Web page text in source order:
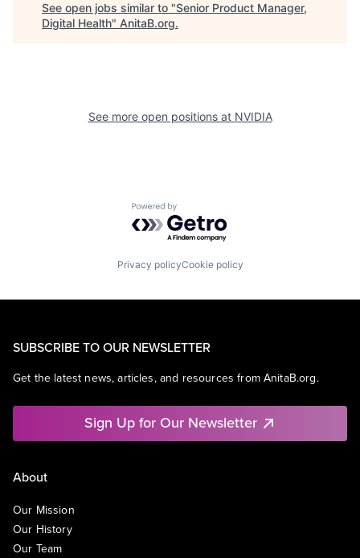
See open jobs similar to "Senior Product Manager,
Digital Health" AnitaB.org.
See more open positions at NVIDIA
Powered by Getro.com
Privacy policyCookie policy
SUBSCRIBE TO OUR NEWSLETTER
Get the latest news, articles, and resources from AnitaB.org.
Sign Up for Our Newsletter
About
Our Mission
Our History
Our Team